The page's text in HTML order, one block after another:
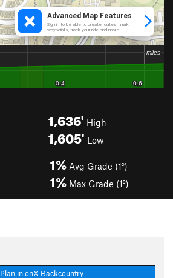
1,636' High
1,605' Low
1% Avg Grade (1°)
1% Max Grade (1°)
Plan in onX Backcountry